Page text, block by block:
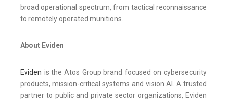
broad operational spectrum, from tactical reconnaissance
to remotely operated munitions.
About Eviden
Eviden is the Atos Group brand focused on cybersecurity
products, mission-critical systems and vision AI. A trusted
partner to public and private sector organizations, Eviden